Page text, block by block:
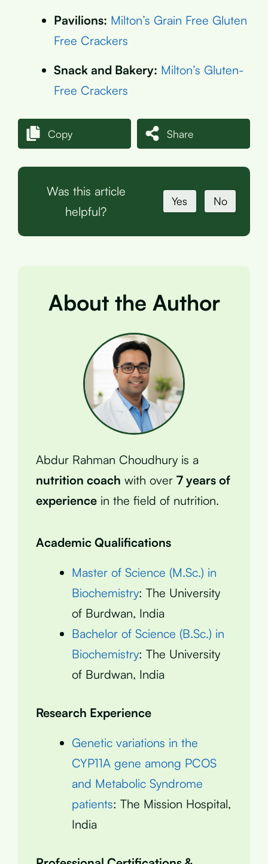
Pavilions: Milton’s Grain Free Gluten
Free Crackers
Snack and Bakery: Milton’s Gluten-
Free Crackers
Copy Share
Was this article
helpful?
Yes No
About the Author
Abdur Rahman Choudhury is a
nutrition coach with over 7 years of
experience in the field of nutrition.
Academic Qualifications
Master of Science (M.Sc.) in
Biochemistry: The University
of Burdwan, India
Bachelor of Science (B.Sc.) in
Biochemistry: The University
of Burdwan, India
Research Experience
Genetic variations in the
CYP11A gene among PCOS
and Metabolic Syndrome
patients: The Mission Hospital,
India